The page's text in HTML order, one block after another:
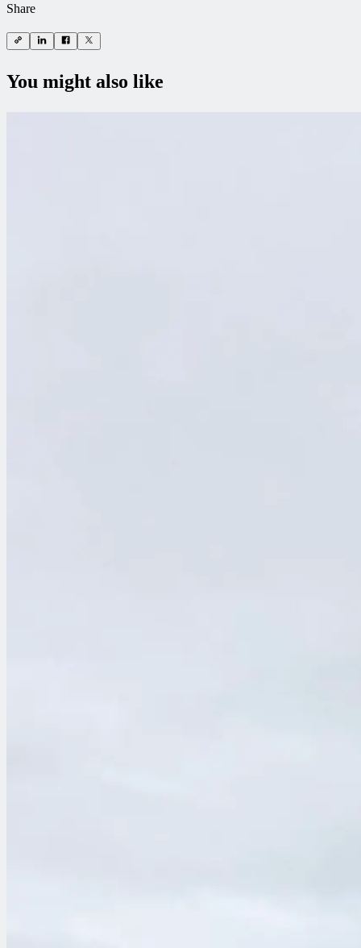
Share
You might also like